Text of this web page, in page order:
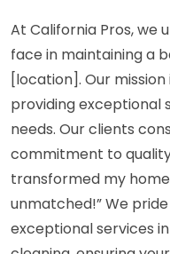
At California Pros, we
face in maintaining a
[location]. Our
providing exceptional
needs. Our clients
commitment to
transformed my
unmatched!” We
exceptional services